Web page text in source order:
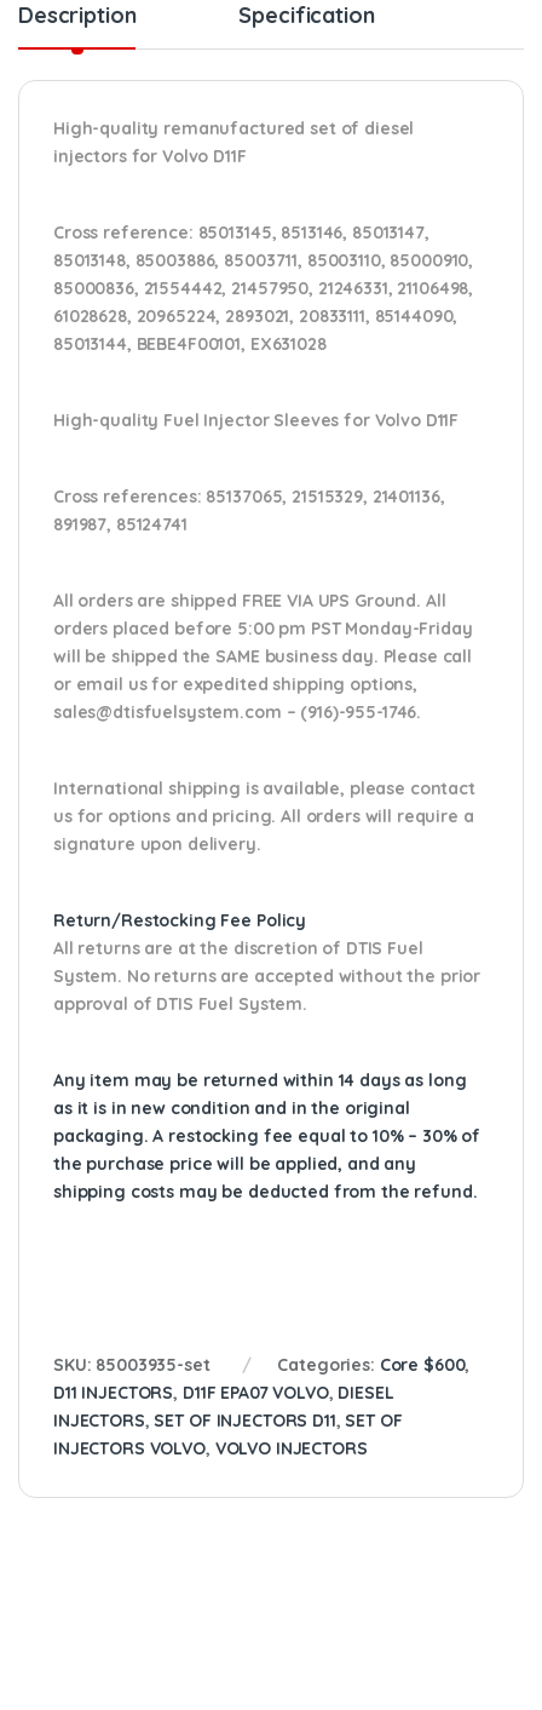
Description Specification
High-quality remanufactured set of diesel
injectors for Volvo D11F
Cross reference: 85013145, 8513146, 85013147,
85013148, 85003886, 85003711, 85003110, 85000910,
85000836, 21554442, 21457950, 21246331, 21106498,
61028628, 20965224, 2893021, 20833111, 85144090,
85013144, BEBE4F00101, EX631028
High-quality Fuel Injector Sleeves forVolvo D11F
Cross references: 85137065, 21515329, 21401136,
891987, 85124741
All orders are shipped FREE VIA UPS Ground. All
orders placed before 5:00 pm PST Monday-Friday
will be shipped the SAME business day. Please call
or email usfor expedited shipping options,
sales@dtisfuelsystem.com – (916)-955-1746.
International shipping is available, please contact
us for options and pricing. All orders will require a
signature upon delivery.
Return/Restocking Fee Policy
All returns are at the discretion of DTIS Fuel
System. No returns are accepted without the prior
approval of DTIS Fuel System.
Any item may be returned within 14 days as long
as it is in new condition and in the original
packaging. A restocking fee equal to 10% – 30% of
the purchase price will be applied, and any
shipping costs may be deducted from the refund.
SKU: 85003935-set Categories: Core $600,
D11 INJECTORS, D11F EPA07 VOLVO, DIESEL
INJECTORS,SET OF INJECTORS D11,SET OF
INJECTORS VOLVO, VOLVO INJECTORS